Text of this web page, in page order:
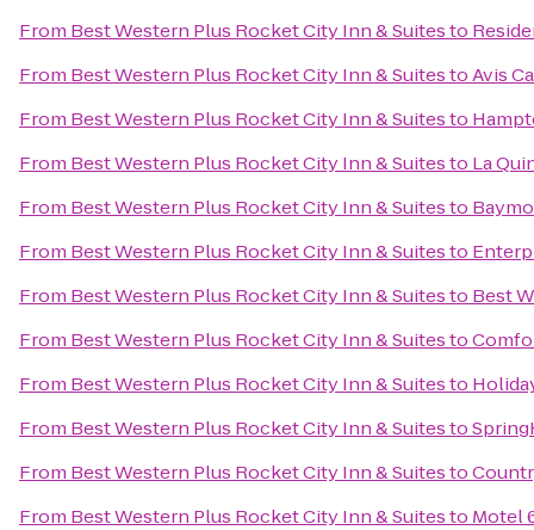
From Best Western Plus Rocket City Inn & Suitesto
From Best Western Plus Rocket City Inn & SuitestoAvis
From Best Western Plus Rocket City Inn & Suitesto
From Best Western Plus Rocket City Inn & Suitesto La
From Best Western Plus Rocket City Inn & Suitesto
From Best Western Plus Rocket City Inn & Suitesto
From Best Western Plus Rocket City Inn & Suitesto Best
From Best Western Plus Rocket City Inn & Suitesto
From Best Western Plus Rocket City Inn & Suitesto
From Best Western Plus Rocket City Inn & Suitesto
From Best Western Plus Rocket City Inn & Suitesto
From Best Western Plus Rocket City Inn & Suitesto Motel